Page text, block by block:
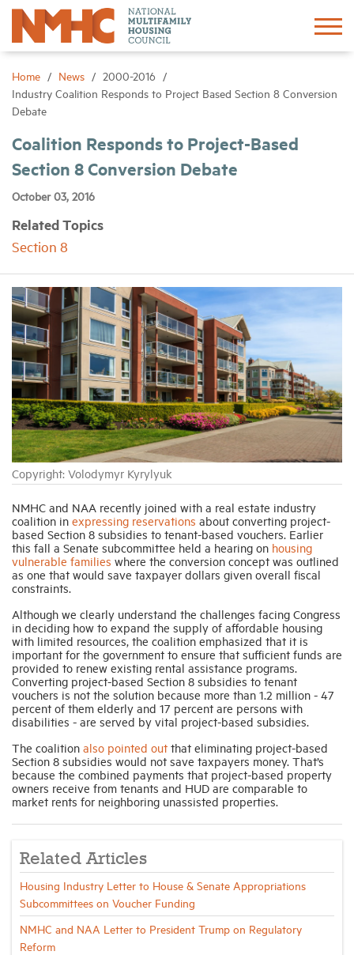
Home News
2000-2016
Industry Coalition Responds to Project Based Section 8 Conversion
Debate
Coalition Responds to Project-Based
Section 8 Conversion Debate
October 03, 2016
Related Topics
Section 8
Copyright: Volodymyr Kyrylyuk
NMHC and NAA recently joined with a real estate industry
coalition in expressing reservations about converting project-
based Section 8 subsidies to tenant-based vouchers. Earlier
this fall a Senate subcommittee held a hearing on housing
vulnerable families where the conversion concept was outlined
as one that would save taxpayer dollars given overall fiscal
constraints.
Although we clearly understand the challenges facing Congress
in deciding how to expand the supply of affordable housing
with limited resources, the coalition emphasized that it is
important for the government to ensure that sufficient funds are
provided to renew existing rental assistance programs.
Converting project-based Section 8 subsidies to tenant
vouchers is not the solution because more than 1.2 million - 47
percent of them elderly and 17 percent are persons with
disabilities - are served by vital project-based subsidies.
The coalition also pointed out that eliminating project-based
Section 8 subsidies would not save taxpayers money. That’s
because the combined payments that project-based property
owners receive from tenants and HUD are comparable to
market rents for neighboring unassisted properties.
Related Articles
Housing Industry Letter to House & Senate Appropriations
Subcommittees on Voucher Funding
NMHC and NAA Letter to President Trump on Regulatory
Reform
Sign In
Advocacy
Events
News
Industry Topics
Membership
Housing Help Hub
Help